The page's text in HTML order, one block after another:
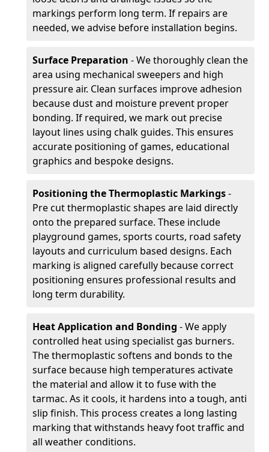
markings perform long term. If repairs are
needed, we advise before installation begins.
Surface Preparation - We thoroughly clean the
area using mechanical sweepers and high
pressure air. Clean surfaces improve adhesion
because dust and moisture prevent proper
bonding. If required, we mark out precise
layout lines using chalk guides. This ensures
accurate positioning of games, educational
graphics and bespoke designs.
Positioning the Thermoplastic Markings-
Pre cut thermoplastic shapes are laid directly
onto the prepared surface. These include
playground games, sports courts, road safety
layouts and curriculum based designs. Each
marking is aligned carefully because correct
positioning ensures professional results and
long term durability.
Heat Application and Bonding - We apply
controlled heat using specialist gas burners.
The thermoplastic softens and bonds to the
surface because high temperatures activate
the material and allow it to fuse with the
tarmac. As it cools, it hardens into a tough, anti
slip finish. This process creates a long lasting
marking that withstands heavy foot traffic and
all weather conditions.